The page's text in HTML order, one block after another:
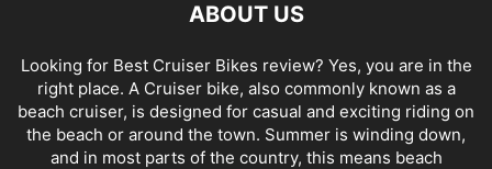
ABOUT US
Looking for Best Cruiser Bikes review? Yes, you are in the
right place. A Cruiser bike, also commonly known as a
beach cruiser, is designed for casual and exciting riding on
the beach or around the town. Summer is winding down,
and in most parts of the country, this means beach